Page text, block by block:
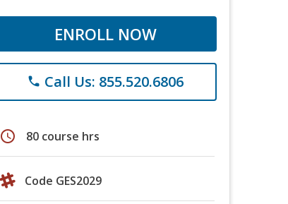
ENROLL NOW
phone Call Us: 855.520.6806
schedule 80 course hrs
Code GES2029